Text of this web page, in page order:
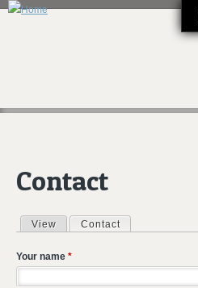
Contact
Primary tabs
View Contact
Your name *